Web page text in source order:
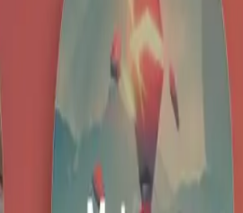
for Web3 operating at the